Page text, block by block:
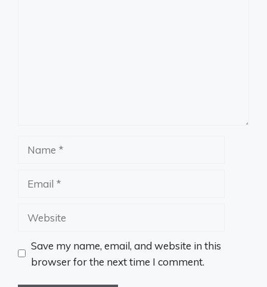
Website
Save my name, email, and website in this
browser for the next time I comment.